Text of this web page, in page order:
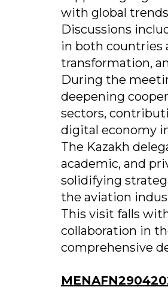
with global
Discussions
in both countries
transformation,
During the
deepening
sectors,
digital economy
The Kazakh
academic, and
solidifying
the aviation
This visit falls
collaboration in
comprehensive